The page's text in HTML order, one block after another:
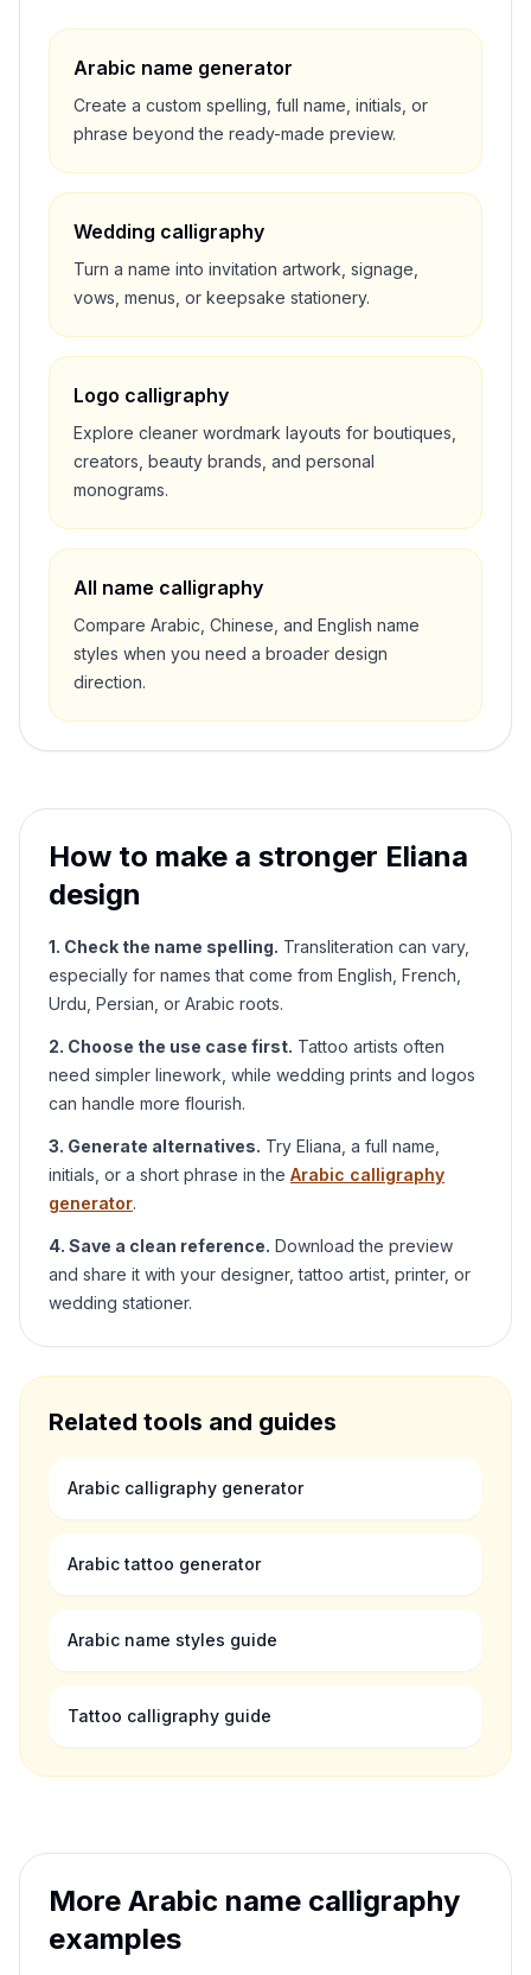
Arabic name generator
Create a custom spelling, full name, initials, or
phrase beyond the ready-made preview.
Wedding calligraphy
Turn a name into invitation artwork, signage,
vows, menus, or keepsake stationery.
Logo calligraphy
Explore cleaner wordmark layouts for boutiques,
creators, beauty brands, and personal
monograms.
All name calligraphy
Compare Arabic, Chinese, and English name
styles when you need a broader design
direction.
How to make a stronger Eliana
design
1. Check the name spelling. Transliteration can vary,
especially for names that come from English, French,
Urdu, Persian, or Arabic roots.
2. Choose the use case first. Tattoo artists often
need simpler linework, while wedding prints and logos
can handle more flourish.
3. Generate alternatives. Try Eliana , a full name,
initials, or a short phrase in the Arabic calligraphy
generator.
4. Save a clean reference. Download the preview
and share it with your designer, tattoo artist, printer, or
wedding stationer.
Related tools and guides
Arabic calligraphy generator
Arabic tattoo generator
Arabic name styles guide
Tattoo calligraphy guide
More Arabic name calligraphy
examples